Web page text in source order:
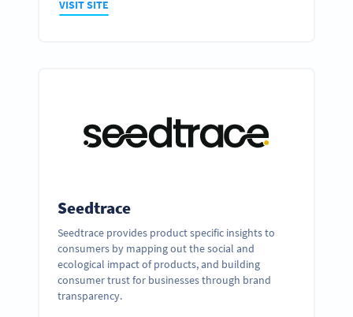
VISIT SITE
Seedtrace
Seedtrace provides product specific insights to
consumers by mapping out the social and
ecological impact of products, and building
consumer trust for businesses through brand
transparency.